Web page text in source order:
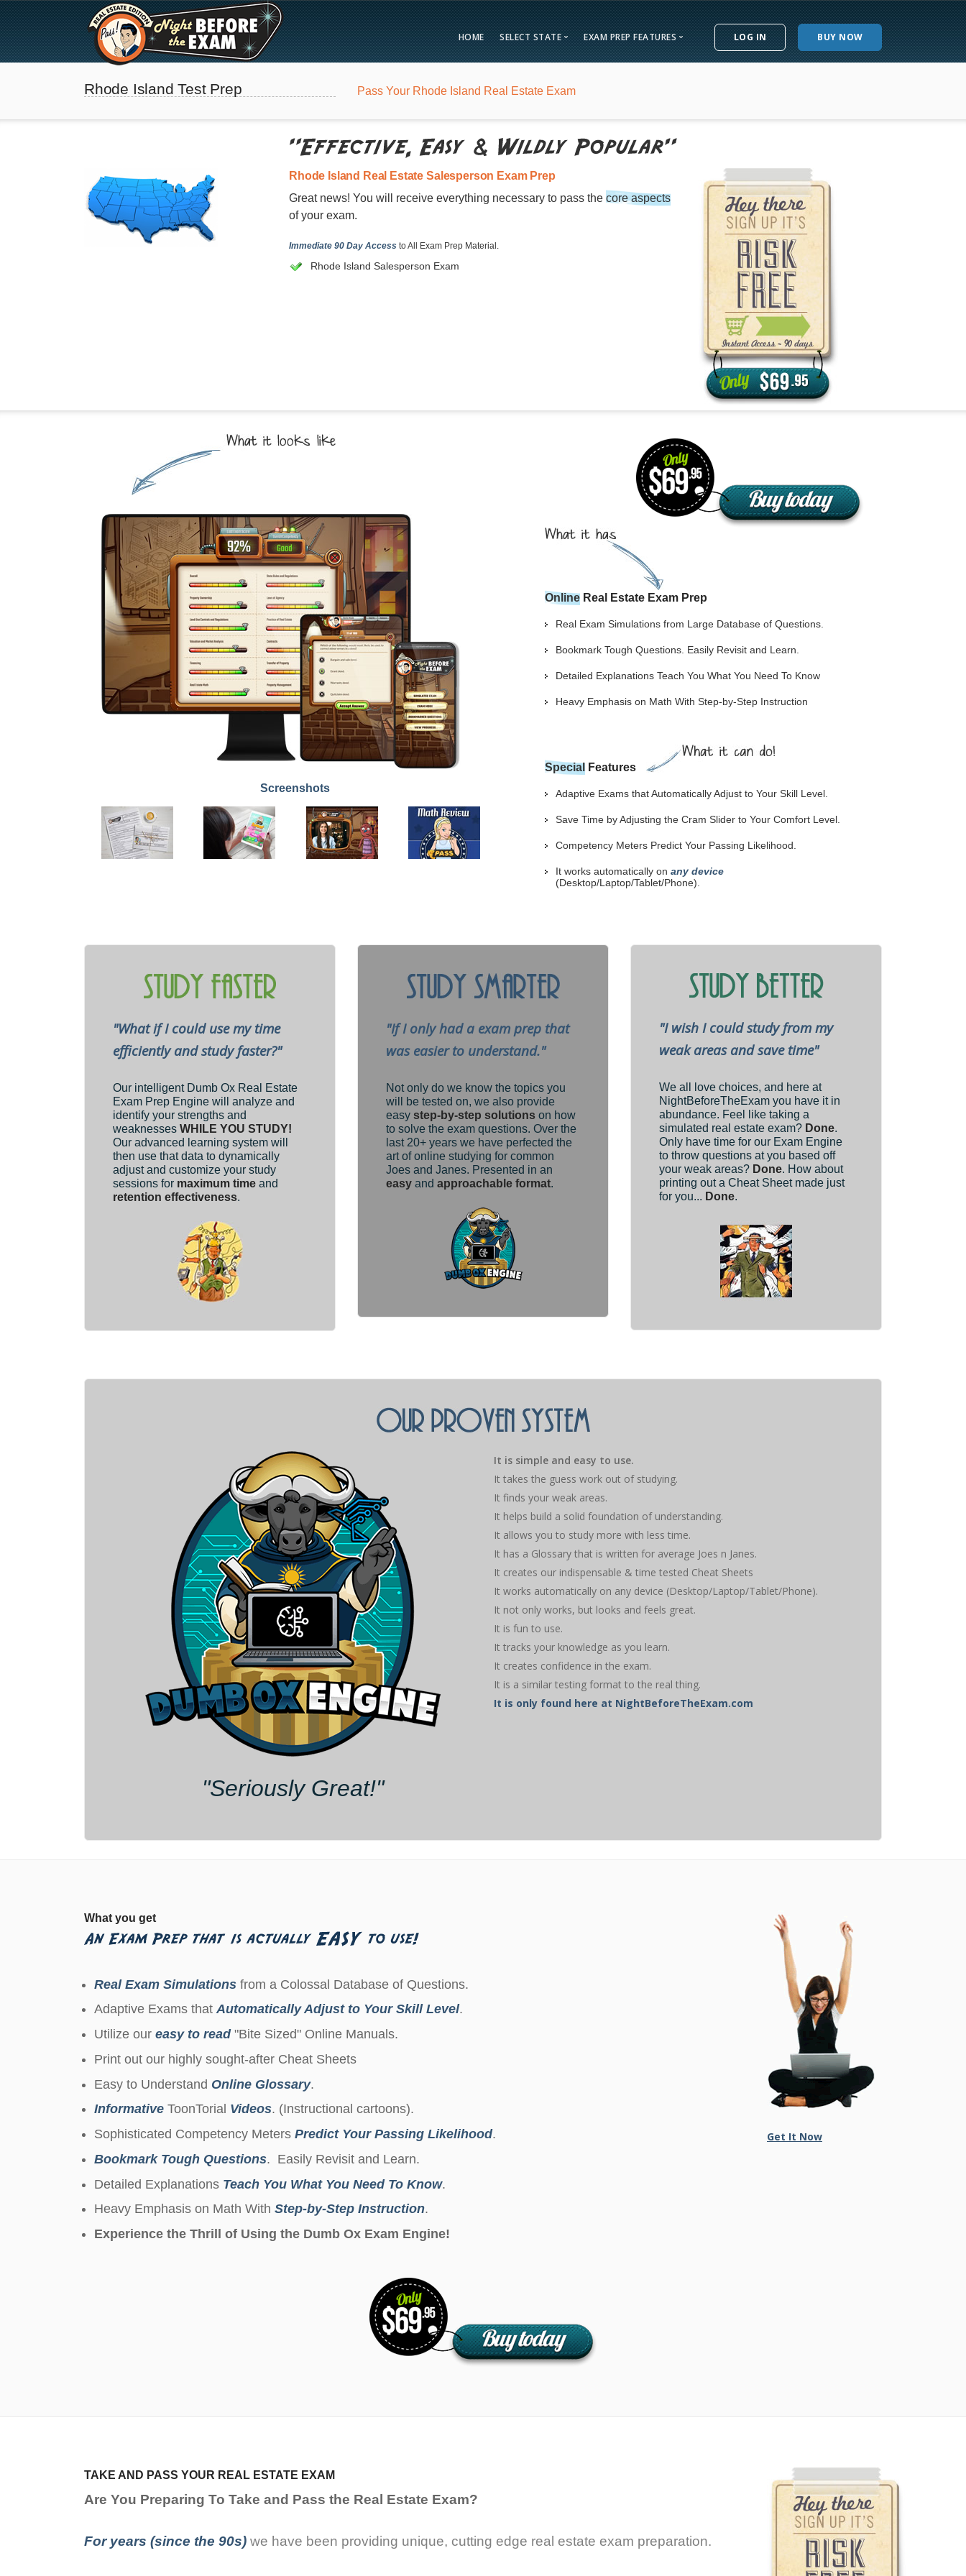
HOME SELECT STATE
The Best Real Estate
Arizona
Arkansas
California
Indiana
Maine
Massachusetts
New Mexico
North Carolina
Oregon
Pennsylvania
Rhode Island
South Carolina
South Dakota
Tennessee
Texas
Utah
Vermont
Virginia
Washington
West Virginia
EXAM PREP FEATURES
Testimonials
Guarantee
LOG IN BUY NOW
Rhode Island Test Prep Pass Your Rhode Island Real Estate Exam
Rhode Island Real Estate Salesperson Exam Prep
Great news! You will receive everything necessary to pass the core aspects
of your exam.
Immediate 90 Day Access to All Exam Prep Material.
Rhode Island Salesperson Exam
Screenshots
Online Real Estate Exam Prep
Real Exam Simulations from Large Database of Questions.
Bookmark Tough Questions. Easily Revisit and Learn.
Detailed Explanations Teach You What You Need To Know
Heavy Emphasis on Math With Step-by-Step Instruction
Special Features
Adaptive Exams that Automatically Adjust to Your Skill Level.
Save Time by Adjusting the Cram Slider to Your Comfort Level.
Competency Meters Predict Your Passing Likelihood.
It works automatically onany device
(Desktop/Laptop/Tablet/Phone).
"What if I could use my time
efficiently and study faster?"
Our intelligent Dumb Ox Real Estate
Exam Prep Engine will analyze and
identify your strengths and
weaknesses WHILE YOU STUDY!
Our advanced learning system will
then use that data to dynamically
adjust and customize your study
sessions for maximum time and
retention effectiveness.
"If I only had a exam prep that
was easier to understand."
Not only do we know the topics you
will be tested on, we also provide
easy step-by-step solutions on how
to solve the exam questions. Over the
last 20+ years we have perfected the
art of online studying for common
Joes and Janes. Presented in an
easy and approachable format.
"I wish I could study from my
weak areas and save time"
We all love choices, and here at
NightBeforeTheExam you have it in
abundance. Feel like taking a
simulated real estate exam? Done.
Only have time for our Exam Engine
to throw questions at you based off
your weak areas? Done. How about
printing out a Cheat Sheet made just
for you... Done.
"Seriously Great!"
It is simple and easy to use.
It takes the guess work out of studying.
It finds your weak areas.
It helps build a solid foundation of understanding.
It allows you to study more with less time.
It has a Glossary that is written for average Joes n Janes.
It creates our indispensable & time tested Cheat Sheets
It works automatically on any device (Desktop/Laptop/Tablet/Phone).
It not only works, but looks and feels great.
It is fun to use.
It tracks your knowledge as you learn.
It creates confidence in the exam.
It is a similar testing format to the real thing.
It is only found here at NightBeforeTheExam.com
What you get
Real Exam Simulations from a Colossal Database of Questions.
Adaptive Exams thatAutomatically Adjust to Your Skill Level.
Utilize our easy to read"Bite Sized" Online Manuals.
Print out our highly sought-after Cheat Sheets
Easy to Understand Online Glossary.
Informative ToonTorial Videos. (Instructional cartoons).
Sophisticated Competency Meters Predict Your Passing Likelihood.
Bookmark Tough Questions. Easily Revisit and Learn.
Detailed Explanations Teach You What You Need To Know.
Heavy Emphasis on Math With Step-by-Step Instruction.
Experience the Thrill of Using the Dumb Ox Exam Engine!
Get It Now
TAKE AND PASS YOUR REAL ESTATE EXAM
Are You Preparing To Take and Pass the Real Estate Exam?
For years (since the 90s) we have been providing unique, cutting edge real estate exam preparation.